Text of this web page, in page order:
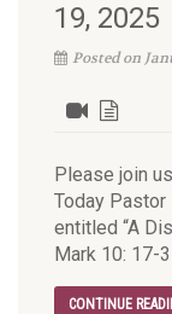
19, 2025
Posted on
Please join
Today
entitled “A
Mark 10: 17-
CONTINUE